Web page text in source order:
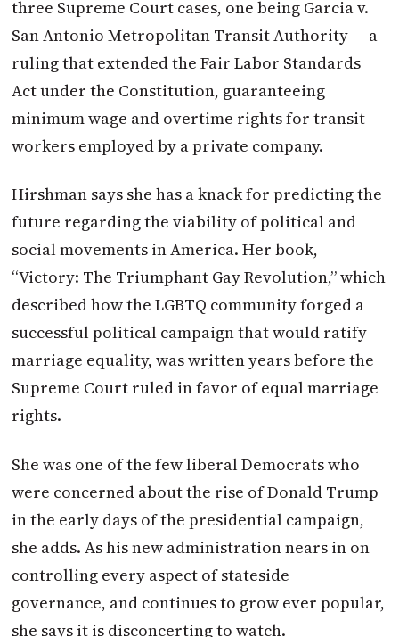
three Supreme Court cases, one being Garcia v.
San Antonio Metropolitan Transit Authority — a
ruling that extended the Fair Labor Standards
Act under the Constitution, guaranteeing
minimum wage and overtime rights for transit
workers employed by a private company.
Hirshman says she has a knack for predicting the
future regarding the viability of political and
social movements in America. Her book,
“Victory: The Triumphant Gay Revolution,” which
described how the LGBTQ community forged a
successful political campaign that would ratify
marriage equality, was written years before the
Supreme Court ruled in favor of equal marriage
rights.
She was one of the few liberal Democrats who
were concerned about the rise of Donald Trump
in the early days of the presidential campaign,
she adds. As his new administration nears in on
controlling every aspect of stateside
governance, and continues to grow ever popular,
she says it is disconcerting to watch.